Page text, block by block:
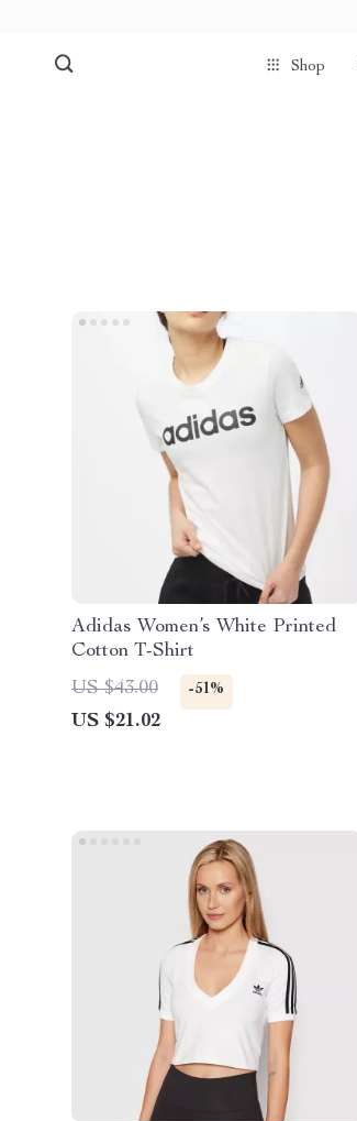
Shop
Adidas Women’s White Printed
Cotton T-Shirt
US $43.00
-51%
US $21.02